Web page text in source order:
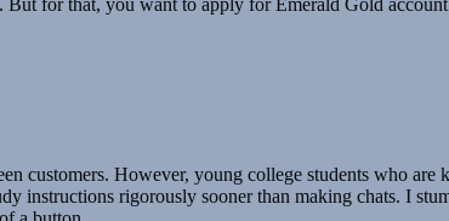
for that, you want to apply for Emerald Gold
customers. However, young college students who are
instructions rigorously sooner than making chats. I